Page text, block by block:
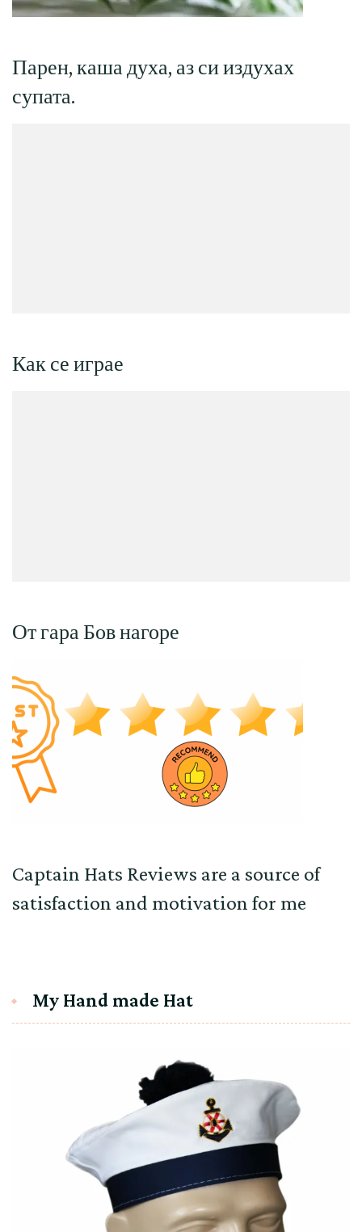
Парен, каша духа, аз си издухах
супата.
Как се играе
От гара Бов нагоре
Captain Hats Reviews are a source of
satisfaction and motivation for me
My Hand made Hat